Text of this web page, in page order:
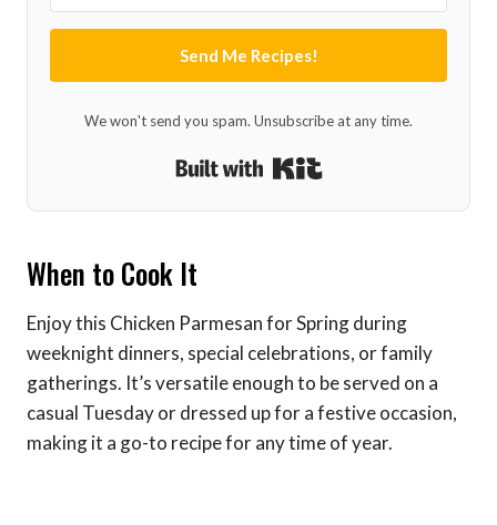
Send Me Recipes!
We won't send you spam. Unsubscribe at any time.
When to Cook It
Enjoy this Chicken Parmesan for Spring during
weeknight dinners, special celebrations, or family
gatherings. It’s versatile enough to be served on a
casual Tuesday or dressed up for a festive occasion,
making it a go-to recipe for any time of year.